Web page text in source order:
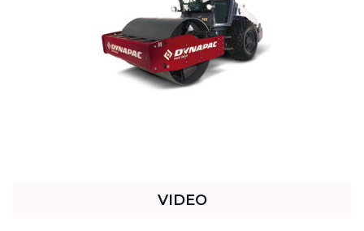
VIDEO